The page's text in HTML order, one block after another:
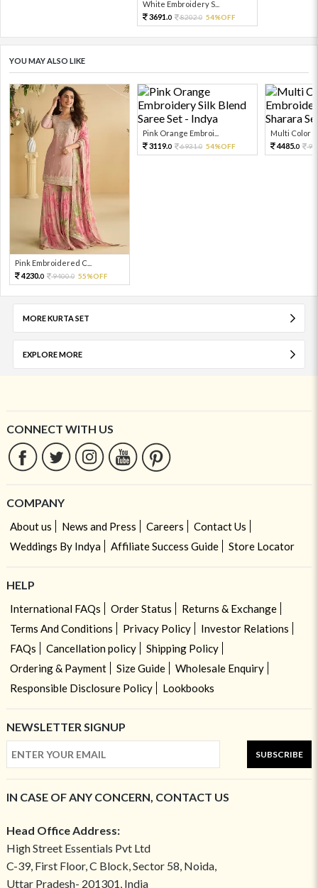
White Embroidery S...
3691.0 8202.0 54%OFF
YOU MAY ALSO LIKE
Pink Embroidered C...
4230.0 9400.0 55%OFF
Pink Orange Embroi...
3119.0 6931.0 54%OFF
Multi Color
4485.0
MORE KURTA SET
EXPLORE MORE
CONNECT WITH US
COMPANY
About us News and Press Careers
Contact Us
Weddings By Indya
Affiliate Success Guide Store Locator
HELP
International FAQs Order Status
Returns & Exchange
Terms And Conditions
Privacy Policy
Investor Relations
FAQs
Cancellation policy
Shipping Policy
Ordering & Payment
Size Guide
Wholesale Enquiry
Responsible Disclosure Policy
Lookbooks
NEWSLETTER SIGNUP
SUBSCRIBE
IN CASE OF ANY CONCERN, CONTACT US
Head Office Address:
High Street Essentials Pvt Ltd
C-39, First Floor, C Block, Sector 58, Noida,
Uttar Pradesh- 201301, India